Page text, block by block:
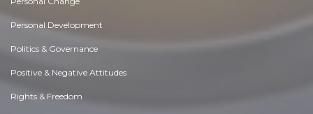
Personal Development
Politics & Governance
Positive & Negative Attitudes
Rights & Freedom